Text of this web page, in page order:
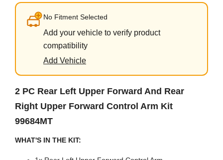
No Fitment Selected
Add your vehicle to verify product
compatibility
Add Vehicle
2 PC Rear Left Upper Forward And Rear
Right Upper Forward Control Arm Kit
99684MT
WHAT'S IN THE KIT: